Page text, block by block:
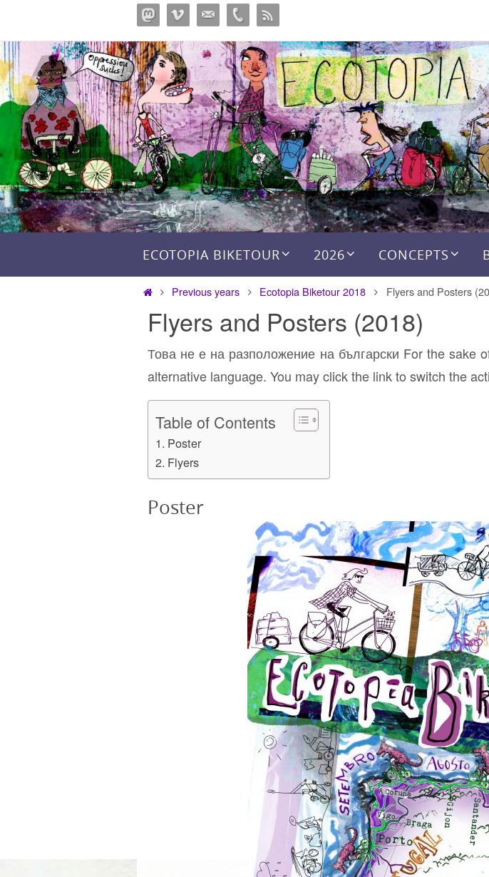
content
ECOTOPIA BIKETOUR 2026 CONCEPTS
HomePrevious years Ecotopia Biketour 2018 Flyers and Posters
Flyers and Posters (2018)
Това не е на разположение на български For the
alternative language. You may click the link to switch the
Table of Contents
Poster
Flyers
Poster